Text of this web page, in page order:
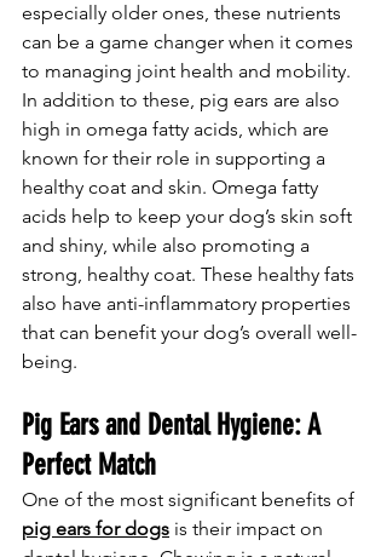
especially older ones, these nutrients
can be a game changer when it comes
to managing joint health and mobility.
In addition to these, pig ears are also
high in omega fatty acids, which are
known for their role in supporting a
healthy coat and skin. Omega fatty
acids help to keep your dog’s skin soft
and shiny, while also promoting a
strong, healthy coat. These healthy fats
also have anti-inflammatory properties
that can benefit your dog’s overall well-
being.
Pig Ears and Dental Hygiene: A
Perfect Match
One of the most significant benefits of
pig ears for dogs is their impact on